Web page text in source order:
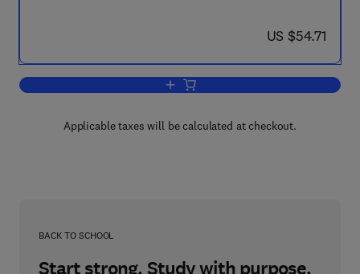
now US $54.71
US $54.71
Add to cart, Electrode Kinetics:
Applicable taxes will be calculated at checkout.
BACK TO SCHOOL
Start strong. Study with purpose.